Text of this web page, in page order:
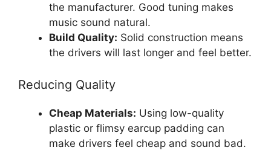
the manufacturer. Good tuning makes
music sound natural.
Build Quality: Solid construction means
the drivers will last longer and feel better.
Reducing Quality
Cheap Materials: Using low-quality
plastic or flimsy earcup padding can
make drivers feel cheap and sound bad.